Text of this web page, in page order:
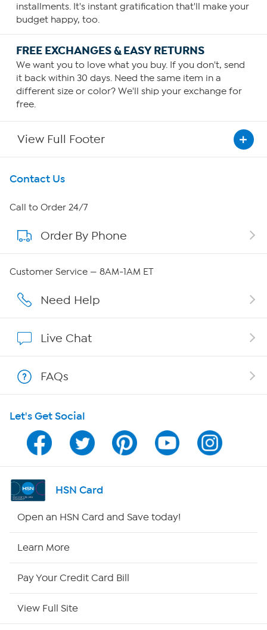
installments. It's instant gratification that'll make your
budget happy, too.
FREE EXCHANGES & EASY RETURNS
We want you to love what you buy. If you don't, send
it back within 30 days. Need the same item in a
different size or color? We'll ship your exchange for
free.
View Full Footer
Get To Know Us
About HSN
About QVC Group
Affiliate Program
Program Guide
Channel Finder
Shop By Remote
Contact Us
Call to Order 24/7
Order By Phone
Customer Service — 8AM-1AM ET
Need Help
Live Chat
FAQs
Let's Get Social
HSN Card
Open an HSN Card and Save today!
Learn More
Pay Your Credit Card Bill
View Full Site